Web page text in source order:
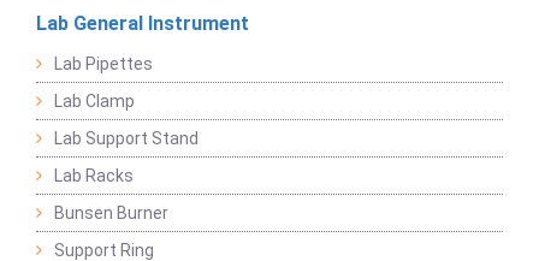
Lab General Instrument
Lab Pipettes
Lab Clamp
Lab Support Stand
Lab Racks
Bunsen Burner
Support Ring